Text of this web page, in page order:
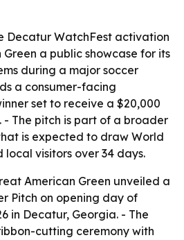
Decatur WatchFest activation
a public showcase for its
during a major soccer
a consumer-facing
set to receive a $20,000
The pitch is part of a broader
is expected to draw World
local visitors over 34 days.
American Green unveiled a
Pitch on opening day of
in Decatur, Georgia. - The
cutting ceremony with